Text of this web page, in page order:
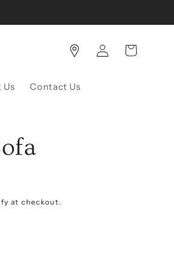
Us Contact Us
Log
in
Cart
at checkout.